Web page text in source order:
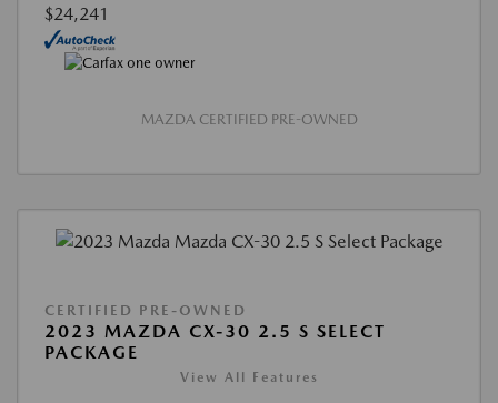
$24,241
MAZDA CERTIFIED PRE-OWNED
CERTIFIED PRE-OWNED
2023 MAZDA CX-30 2.5 S SELECT
PACKAGE
View All Features